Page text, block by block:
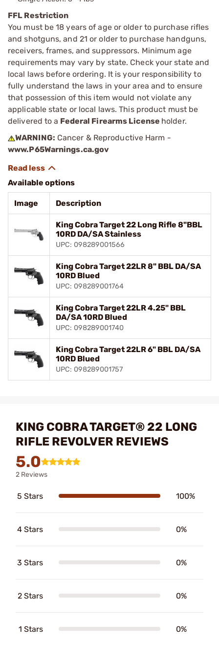
FFL Restriction
You must be 18 years of age or older to purchase rifles
and shotguns, and 21 or older to purchase handguns,
receivers, frames, and suppressors. Minimum age
requirements may vary by state. Check your state and
local laws before ordering. It is your responsibility to
fully understand the laws in your area and to ensure
that possession of this item would not violate any
applicable state or local laws. This product must be
delivered to a Federal Firearms License holder.
WARNING: Cancer & Reproductive Harm -
www.P65Warnings.ca.gov
Available options
Image Description
King Cobra Target 22 Long Rifle 8"BBL
10RD DA/SA Stainless
UPC: 098289001566
King Cobra Target 22LR 8" BBL DA/SA
10RD Blued
UPC: 098289001764
King Cobra Target 22LR 4.25" BBL
DA/SA 10RD Blued
UPC: 098289001740
King Cobra Target 22LR 6" BBL DA/SA
10RD Blued
UPC: 098289001757
KING COBRA TARGET® 22 LONG
RIFLE REVOLVER REVIEWS
5.0
2 Reviews
5 Stars 100%
4 Stars 0%
3 Stars 0%
2 Stars 0%
1 Stars 0%